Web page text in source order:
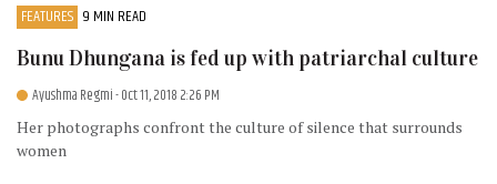
FEATURES 9 MIN READ
Bunu Dhungana is fed up with patriarchal culture
Ayushma Regmi- Oct 11, 2018 2:26 PM
Her photographs confront the culture of silence that surrounds
women